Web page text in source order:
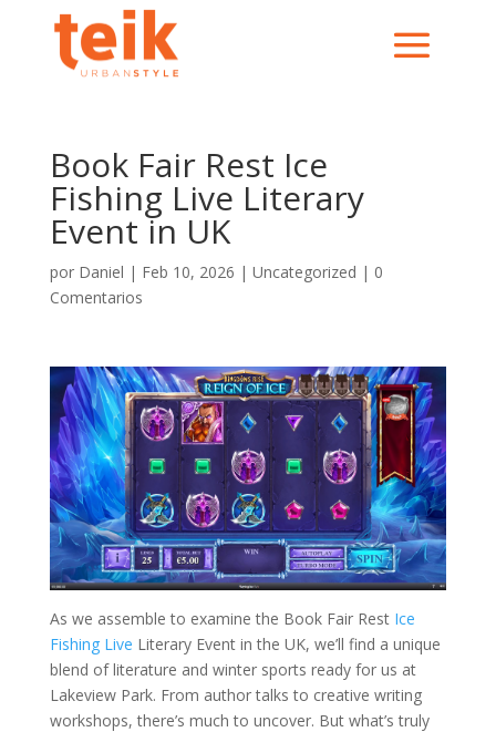
Book Fair Rest Ice
Fishing Live Literary
Event in UK
por Daniel | Feb 10, 2026 | Uncategorized | 0
Comentarios
As we assemble to examine the Book Fair Rest Ice
Fishing Live Literary Event in the UK, we’ll find a unique
blend of literature and winter sports ready for us at
Lakeview Park. From author talks to creative writing
workshops, there’s much to uncover. But what’s truly